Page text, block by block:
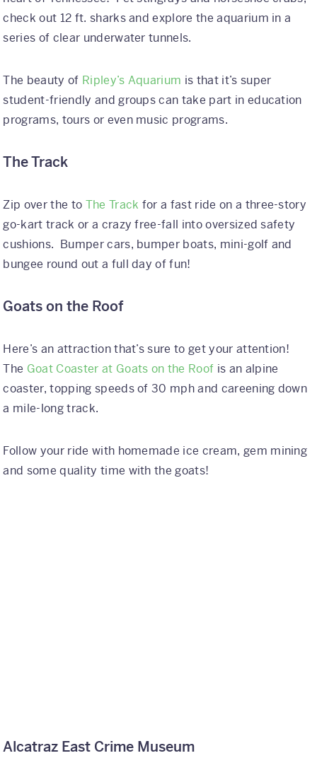
check out 12 ft. sharks and explore the aquarium in a
series of clear underwater tunnels.
The beauty of Ripley’s Aquarium is that it’s super
student-friendly and groups can take part in education
programs, tours or even music programs.
The Track
Zip over the to The Track for a fast ride on a three-story
go-kart track or a crazy free-fall into oversized safety
cushions. Bumper cars, bumper boats, mini-golf and
bungee round out a full day of fun!
Goats on the Roof
Here’s an attraction that’s sure to get your attention!
The Goat Coaster at Goats on the Roof is an alpine
coaster, topping speeds of 30 mph and careening down
a mile-long track.
Follow your ride with homemade ice cream, gem mining
and some quality time with the goats!
Alcatraz East Crime Museum